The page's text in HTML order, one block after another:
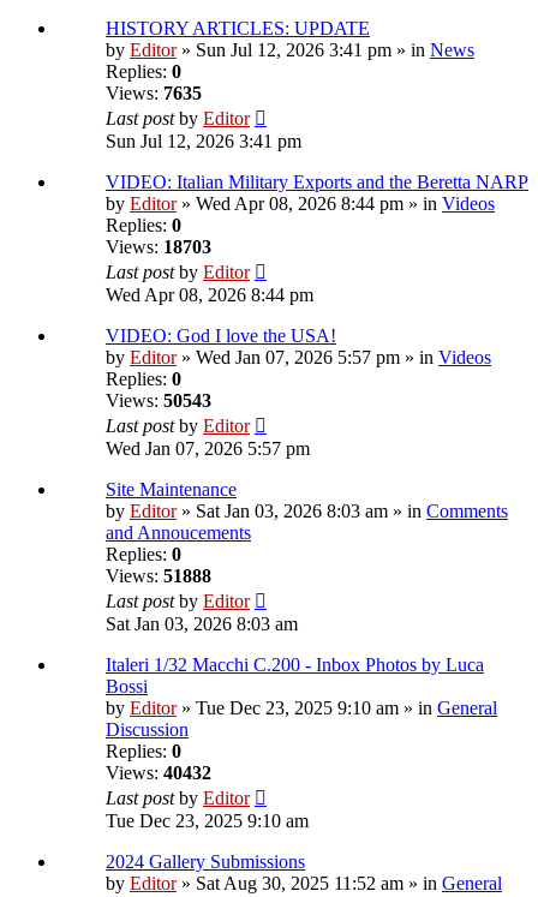
HISTORY ARTICLES: UPDATE
by Editor» Sun Jul 12, 2026 3:41 pm » in News
Replies: 0
Views: 7635
Last postby Editor
Sun Jul 12, 2026 3:41 pm
VIDEO: Italian Military Exports and the Beretta NARP
by Editor» Wed Apr 08, 2026 8:44 pm » in Videos
Replies: 0
Views: 18703
Last postby Editor
Wed Apr 08, 2026 8:44 pm
VIDEO: God I love the USA!
by Editor» Wed Jan 07, 2026 5:57 pm » in Videos
Replies: 0
Views: 50543
Last postby Editor
Wed Jan 07, 2026 5:57 pm
Site Maintenance
by Editor» Sat Jan 03, 2026 8:03 am » in Comments
and Annoucements
Replies: 0
Views: 51888
Last postby Editor
Sat Jan 03, 2026 8:03 am
Italeri 1/32 Macchi C.200 - Inbox Photos by Luca
Bossi
by Editor» Tue Dec 23, 2025 9:10 am » in General
Discussion
Replies: 0
Views: 40432
Last postby Editor
Tue Dec 23, 2025 9:10 am
2024 Gallery Submissions
by Editor» Sat Aug 30, 2025 11:52 am » in General